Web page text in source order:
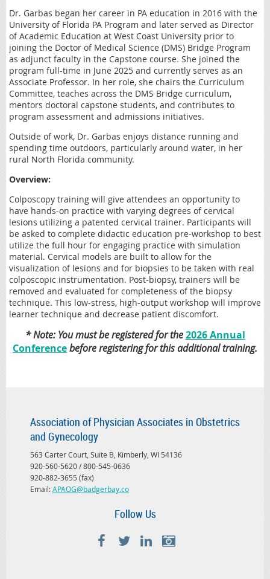
Dr. Garbas began her career in PA education in 2016 with the
University of Florida PA Program and later served as Director
of Academic Education at West Coast University prior to
joining the Doctor of Medical Science (DMS) Bridge Program
as adjunct faculty in the Capstone course. She joined the
program full-time in June 2025 and currently serves as an
Associate Professor. In her role, she chairs the Curriculum
Committee, teaches across the DMS Bridge curriculum,
mentors doctoral capstone students, and contributes to
program assessment and admissions initiatives.
Outside of work, Dr. Garbas enjoys distance running and
spending time outdoors, particularly around water, in her
rural North Florida community.
Overview:
Colposcopy training will give attendees an opportunity to
have hands-on practice with varying degrees of cervical
lesions utilizing a patented cervical trainer. Participants will
be asked to complete didactic education pre-workshop to best
utilize the full hour for engaging practice with simulation
material. Cervical models are built to allow for the
visualization of lesions and for biopsies to be taken with real
colposcopic instrumentation. Post-biopsy, trainers will be
removed and evaluated for completeness of the biopsy
technique. This low-stress, high-output workshop will improve
learner technique and decrease patient discomfort.
* Note: You must be registered for the2026 Annual
Conferencebefore registering for this additional training.
Association of Physician Associates in Obstetrics
and Gynecology
563 Carter Court, Suite B, Kimberly, WI 54136
920-560-5620 / 800-545-0636
920-882-3655 (fax)
Email:APAOG@badgerbay.co
Follow Us